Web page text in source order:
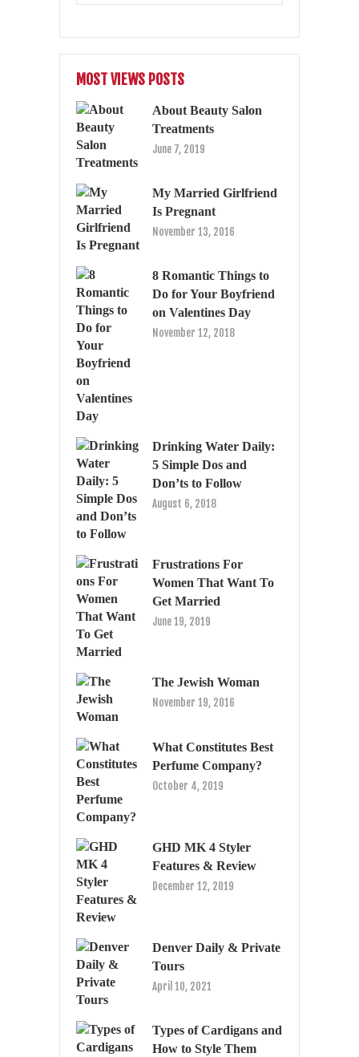
MOST VIEWS POSTS
About Beauty Salon
Treatments
June 7, 2019
My Married Girlfriend
Is Pregnant
November 13, 2016
8 Romantic Things to
Do for Your Boyfriend
on Valentines Day
November 12, 2018
Drinking Water Daily:
5 Simple Dos and
Don’ts to Follow
August 6, 2018
Frustrations For
Women That Want To
Get Married
June 19, 2019
The Jewish Woman
November 19, 2016
What Constitutes Best
Perfume Company?
October 4, 2019
GHD MK 4 Styler
Features & Review
December 12, 2019
Denver Daily & Private
Tours
April 10, 2021
Types of Cardigans and
How to Style Them